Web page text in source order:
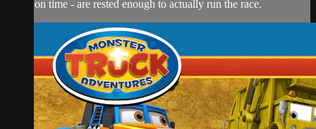
on time - are rested enough to actually run the race.